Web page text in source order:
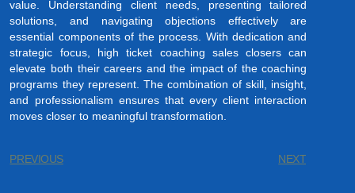
value. Understanding client needs, presenting tailored
solutions, and navigating objections effectively are
essential components of the process. With dedication and
strategic focus, high ticket coaching sales closers can
elevate both their careers and the impact of the coaching
programs they represent. The combination of skill, insight,
and professionalism ensures that every client interaction
moves closer to meaningful transformation.
PREVIOUS NEXT